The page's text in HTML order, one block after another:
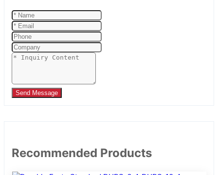
Send Message
Recommended Products